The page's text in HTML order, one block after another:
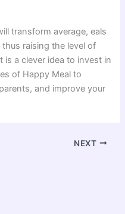
transform average, eals
raising the level of
is a clever idea to invest in
of Happy Meal to
and improve your
NEXT